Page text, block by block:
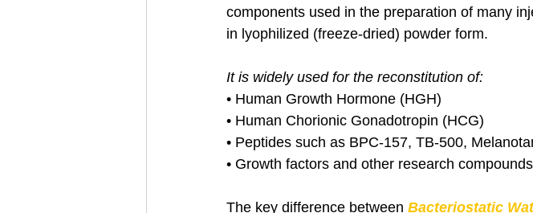
components used in the preparation of many
in lyophilized (freeze-dried) powder form.
It is widely used for the reconstitution of:
• Human Growth Hormone (HGH)
• Human Chorionic Gonadotropin (HCG)
• Peptides such as BPC-157, TB-500,
• Growth factors and other research compounds
The key difference between Bacteriostatic